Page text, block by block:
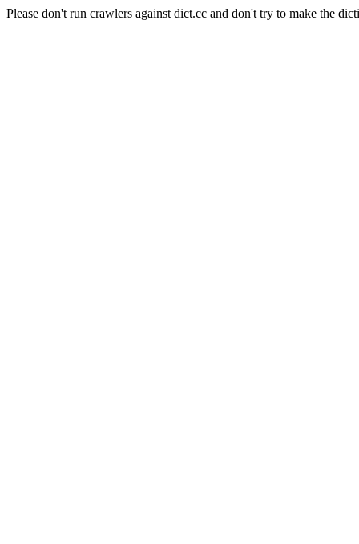
Please don't run crawlers against dict.cc and don't try to make the